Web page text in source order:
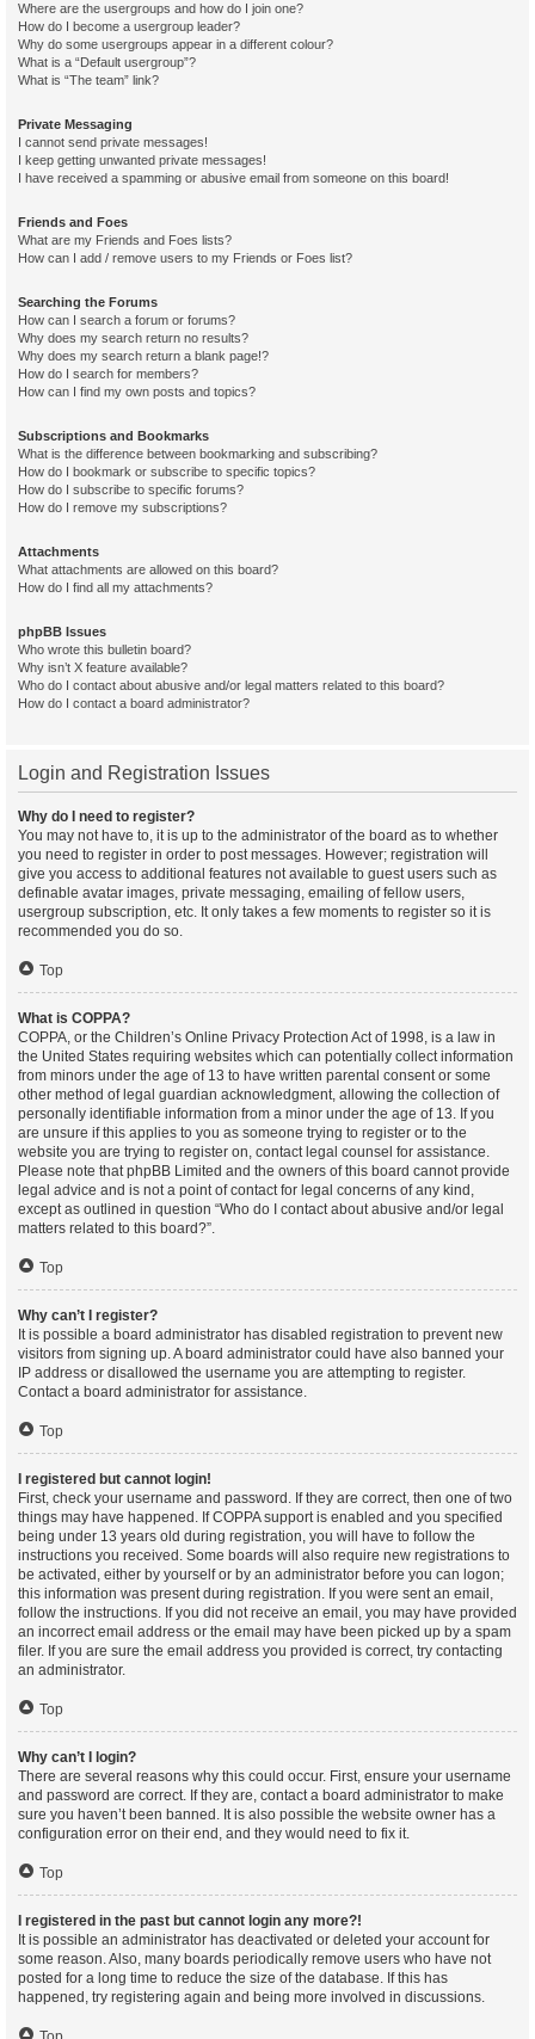
Where are the usergroups and how do I join one?
How do I become a usergroup leader?
Why do some usergroups appear in a different colour?
What is a “Default usergroup”?
What is “The team” link?
Private Messaging
I cannot send private messages!
I keep getting unwanted private messages!
I have received a spamming or abusive email from someone on this board!
Friends and Foes
What are my Friends and Foes lists?
How can I add / remove users to my Friends or Foes list?
Searching the Forums
How can I search a forum or forums?
Why does my search return no results?
Why does my search return a blank page!?
How do I search for members?
How can I find my own posts and topics?
Subscriptions and Bookmarks
What is the difference between bookmarking and subscribing?
How do I bookmark or subscribe to specific topics?
How do I subscribe to specific forums?
How do I remove my subscriptions?
Attachments
What attachments are allowed on this board?
How do I find all my attachments?
phpBB Issues
Who wrote this bulletin board?
Why isn’t X feature available?
Who do I contact about abusive and/or legal matters related to this board?
How do I contact a board administrator?
Login and Registration Issues
Why do I need to register?
You may not have to, it is up to the administrator of the board as to whether
you need to register in order to post messages. However; registration will
give you access to additional features not available to guest users such as
definable avatar images, private messaging, emailing of fellow users,
usergroup subscription, etc. It only takes a few moments to register so it is
recommended you do so.
Top
What is COPPA?
COPPA, or the Children’s Online Privacy Protection Act of 1998, is a law in
the United States requiring websites which can potentially collect information
from minors under the age of 13 to have written parental consent or some
other method of legal guardian acknowledgment, allowing the collection of
personally identifiable information from a minor under the age of 13. If you
are unsure if this applies to you as someone trying to register or to the
website you are trying to register on, contact legal counsel for assistance.
Please note that phpBB Limited and the owners of this board cannot provide
legal advice and is not a point of contact for legal concerns of any kind,
except as outlined in question “Who do I contact about abusive and/or legal
matters related to this board?”.
Top
Why can’t I register?
It is possible a board administrator has disabled registration to prevent new
visitors from signing up. A board administrator could have also banned your
IP address or disallowed the username you are attempting to register.
Contact a board administrator for assistance.
Top
I registered but cannot login!
First, check your username and password. If they are correct, then one of two
things may have happened. If COPPA support is enabled and you specified
being under 13 years old during registration, you will have to follow the
instructions you received. Some boards will also require new registrations to
be activated, either by yourself or by an administrator before you can logon;
this information was present during registration. If you were sent an email,
follow the instructions. If you did not receive an email, you may have provided
an incorrect email address or the email may have been picked up by a spam
filer. If you are sure the email address you provided is correct, try contacting
an administrator.
Top
Why can’t I login?
There are several reasons why this could occur. First, ensure your username
and password are correct. If they are, contact a board administrator to make
sure you haven’t been banned. It is also possible the website owner has a
configuration error on their end, and they would need to fix it.
Top
I registered in the past but cannot login any more?!
It is possible an administrator has deactivated or deleted your account for
some reason. Also, many boards periodically remove users who have not
posted for a long time to reduce the size of the database. If this has
happened, try registering again and being more involved in discussions.